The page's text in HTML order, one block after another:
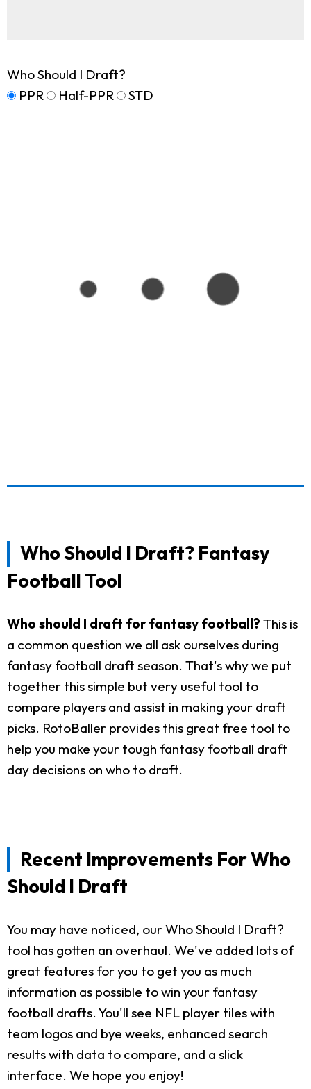
Who Should I Draft?
PPR
Half-PPR STD
Who Should I Draft? Fantasy
Football Tool
Who should I draft for fantasy football? This is
a common question we all ask ourselves during
fantasy football draft season. That's why we put
together this simple but very useful tool to
compare players and assist in making your draft
picks. RotoBaller provides this great free tool to
help you make your tough fantasy football draft
day decisions on who to draft.
Recent Improvements For Who
Should I Draft
You may have noticed, our Who Should I Draft?
tool has gotten an overhaul. We've added lots of
great features for you to get you as much
information as possible to win your fantasy
football drafts. You'll see NFL player tiles with
team logos and bye weeks, enhanced search
results with data to compare, and a slick
interface. We hope you enjoy!